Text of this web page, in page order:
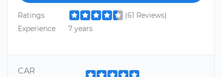
Ratings
(61 Reviews)
Experience
7 years
CAR